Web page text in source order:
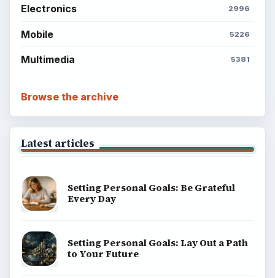
Electronics 2996
Mobile 5226
Multimedia 5381
Browse the archive
Latest articles
Setting Personal Goals: Be Grateful
Every Day
Setting Personal Goals: Lay Out a Path
to Your Future